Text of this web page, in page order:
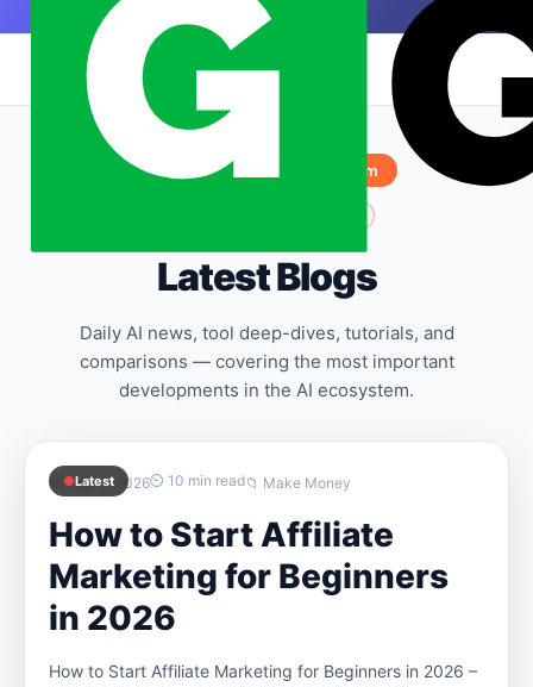
Skip to content |
✨ Sponsored by Hostinger.com
Latest Blogs
Daily AI news, tool deep-dives, tutorials, and
comparisons — covering the most important
developments in the AI ecosystem.
●Latest
📅 April 9, 2026⏲ 10 min read📁 Make Money
How to Start Affiliate
Marketing for Beginners
in 2026
How to Start Affiliate Marketing for Beginners in 2026 –